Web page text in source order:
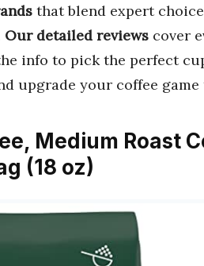
that blend expert
Our detailed reviews cover
info to pick the perfect
upgrade your coffee game
Medium Roast
(18 oz)